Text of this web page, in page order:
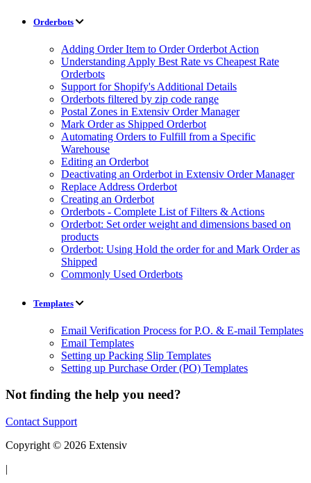
Orderbots
Adding Order Item to Order Orderbot Action
Understanding Apply Best Rate vs Cheapest Rate
Orderbots
Support for Shopify's Additional Details
Orderbots filtered by zip code range
Postal Zones in Extensiv Order Manager
Mark Order as Shipped Orderbot
Automating Orders to Fulfill from a Specific
Warehouse
Editing an Orderbot
Deactivating an Orderbot in Extensiv Order Manager
Replace Address Orderbot
Creating an Orderbot
Orderbots - Complete List of Filters & Actions
Orderbot: Set order weight and dimensions based on
products
Orderbot: Using Hold the order for and Mark Order as
Shipped
Commonly Used Orderbots
Templates
Email Verification Process for P.O. & E-mail Templates
Email Templates
Setting up Packing Slip Templates
Setting up Purchase Order (PO) Templates
Not finding the help you need?
Contact Support
Copyright © 2026 Extensiv
|